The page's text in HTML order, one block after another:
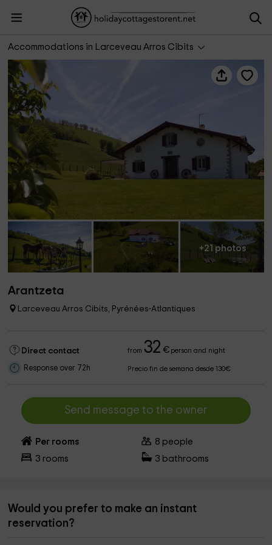
Accommodations in Larceveau Arros Cibits
+21 photos
Arantzeta
Larceveau Arros Cibits, Pyrénées-Atlantiques
Direct contact from32 €person and night
Response over 72h Precio fin de semana desde 130€
Send message to the owner
Per rooms 8 people
3 rooms 3 bathrooms
Would you prefer to make an instant
reservation?